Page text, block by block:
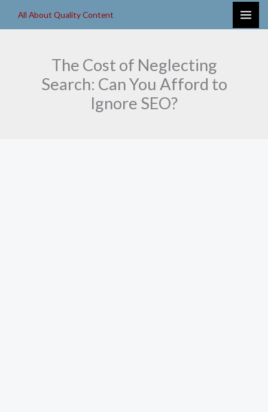
All About Quality Content
The Cost of Neglecting
Search: Can You Afford to
Ignore SEO?